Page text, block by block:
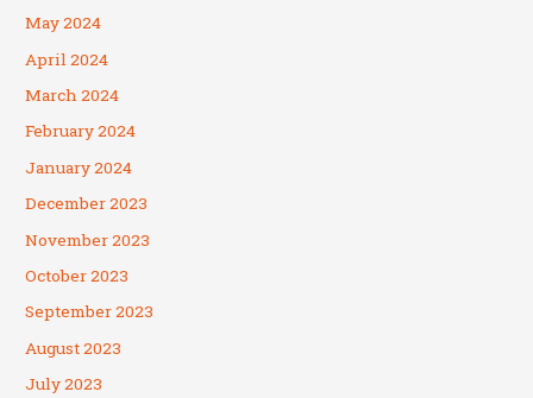
May 2024
April 2024
March 2024
February 2024
January 2024
December 2023
November 2023
October 2023
September 2023
August 2023
July 2023